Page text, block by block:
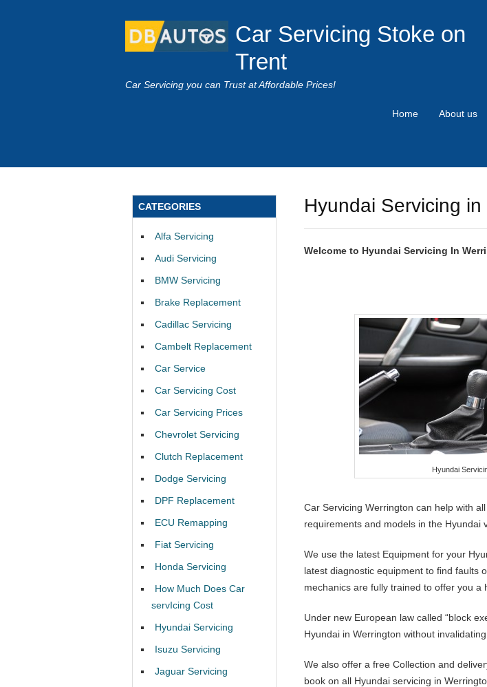
Car Servicing Stoke on
Trent
Car Servicing you can Trust at Affordable Prices!
Home About us
Hyundai Servicing in
Welcome to Hyundai Servicing In
Hyundai
Car Servicing Werrington can help with
requirements and models in the Hyundai
We use the latest Equipment for your
latest diagnostic equipment to find faults
mechanics are fully trained to offer you a
Under new European law called “block
Hyundai in Werrington without
We also offer a free Collection and
book on all Hyundai servicing in
CATEGORIES
Alfa Servicing
Audi Servicing
BMW Servicing
Brake Replacement
Cadillac Servicing
Cambelt Replacement
Car Service
Car Servicing Cost
Car Servicing Prices
Chevrolet Servicing
Clutch Replacement
Dodge Servicing
DPF Replacement
ECU Remapping
Fiat Servicing
Honda Servicing
How Much Does Car
servIcing Cost
Hyundai Servicing
Isuzu Servicing
Jaguar Servicing